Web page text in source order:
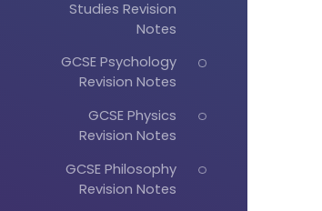
Studies Revision
Notes
GCSE Psychology
Revision Notes
GCSE Physics
Revision Notes
GCSE Philosophy
Revision Notes